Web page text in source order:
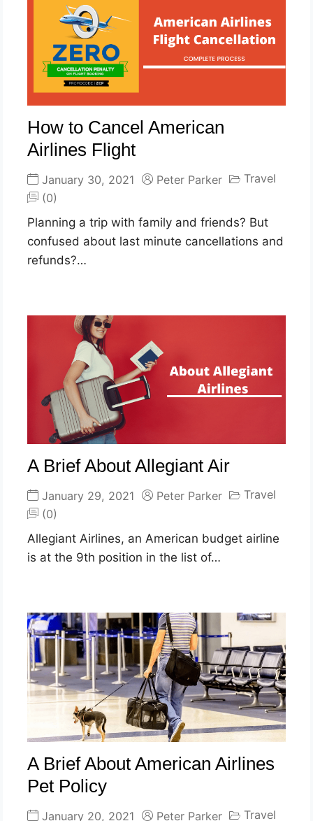
How to Cancel American
Airlines Flight
January 30, 2021 Peter Parker
Travel
(0)
Planning a trip with family and friends? But
confused about last minute cancellations and
refunds?…
A Brief About Allegiant Air
January 29, 2021 Peter Parker
Travel
(0)
Allegiant Airlines, an American budget airline
is at the 9th position in the list of…
A Brief About American Airlines
Pet Policy
January 20, 2021 Peter Parker Travel